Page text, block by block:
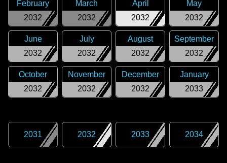
2032
February
2032
March
2032
April
2032
May
2032
June
2032
July
2032
August
2032
September
2032
October
2032
November
2032
December
2033
January
2031 2032 2033 2034